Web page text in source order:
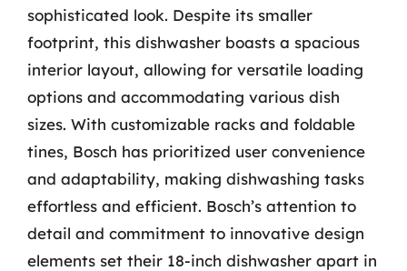
sophisticated look. Despite its smaller
footprint, this dishwasher boasts a spacious
interior layout, allowing for versatile loading
options and accommodating various dish
sizes. With customizable racks and foldable
tines, Bosch has prioritized user convenience
and adaptability, making dishwashing tasks
effortless and efficient. Bosch’s attention to
detail and commitment to innovative design
elements set their 18-inch dishwasher apart in